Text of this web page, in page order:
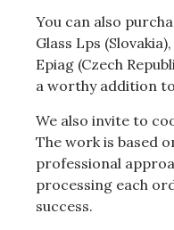
You can also
Glass Lps
Epiag (Czech
a worthy addition
We also invite to
The work is based
professional
processing each
success.